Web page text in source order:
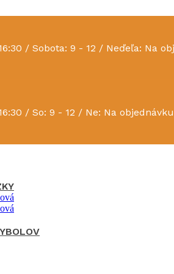
/ Sobota: 9 - 12 / Neďeľa: Na
/ So: 9 - 12 / Ne: Na objednávku